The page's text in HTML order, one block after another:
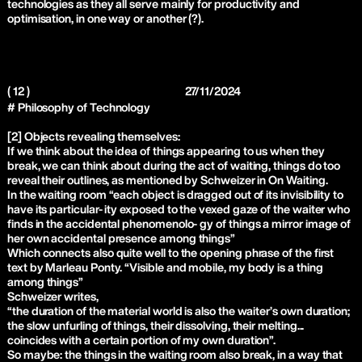
technologies as they all serve mainly for productivity and
optimisation, in one way or another (?).
( 12 )
27/11/2024
# Philosophy of Technology
[2] Objects revealing themselves:
If we think about the idea of things appearing to us when they
break, we can think about during the act of waiting, things do too
reveal their outlines, as mentioned by Schweizer in On Waiting.
In the waiting room “each object is dragged out of its invisibility to
have its particular- ity exposed to the vexed gaze of the waiter who
finds in the accidental phenomenolo- gy of things a mirror image of
her own accidental presence among things”
Which connects also quite well to the opening phrase of the first
text by Marleau Ponty. “Visible and mobile, my body is a thing
among things”
Schweizer writes,
“the duration of the material world is also the waiter’s own duration;
the slow unfurling of things, their dissolving, their melting...
coincides with a certain portion of my own duration”.
So maybe: the things in the waiting room also break, in a way that